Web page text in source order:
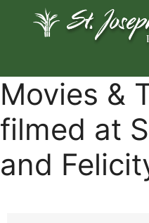
Movies &
filmed at
and